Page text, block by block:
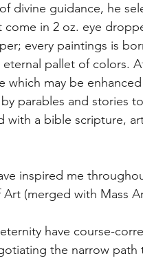
divine guidance, he
in 2 oz. eye
every paintings is
eternal pallet of colors.
which may be
parables and stories
with a bible scripture,
inspired me
(merged with Mass
have course-
the narrow path